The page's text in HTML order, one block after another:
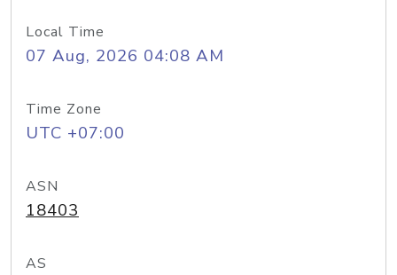
Local Time
07 Aug, 2026 04:08 AM
Time Zone
UTC +07:00
ASN
18403
AS